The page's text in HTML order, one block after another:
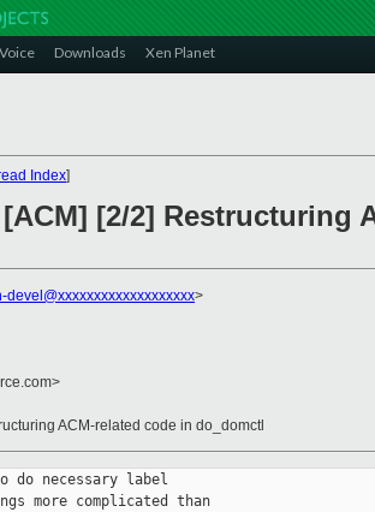
Downloads Xen Planet
Index]
[2/2] Restructuring
devel@xxxxxxxxxxxxxxxxxxx>
ACM-related code in do_domctl
necessary label
more complicated than